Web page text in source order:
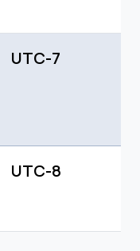
UTC-7
UTC-8